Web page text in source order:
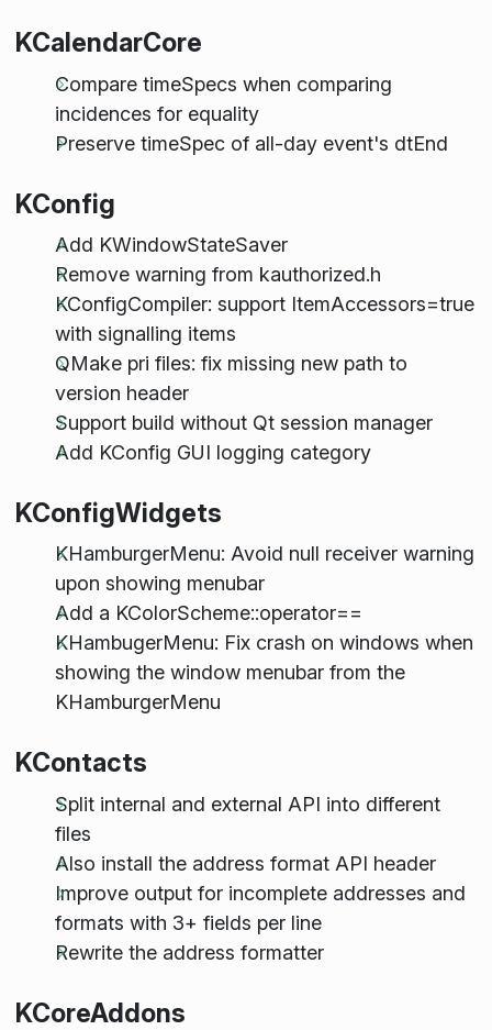
KCalendarCore
Compare timeSpecs when comparing
incidences for equality
Preserve timeSpec of all-day event's dtEnd
KConfig
Add KWindowStateSaver
Remove warning from kauthorized.h
KConfigCompiler: support ItemAccessors=true
with signalling items
QMake pri files: fix missing new path to
version header
Support build without Qt session manager
Add KConfig GUI logging category
KConfigWidgets
KHamburgerMenu: Avoid null receiver warning
upon showing menubar
Add a KColorScheme::operator==
KHambugerMenu: Fix crash on windows when
showing the window menubar from the
KHamburgerMenu
KContacts
Split internal and external API into different
files
Also install the address format API header
Improve output for incomplete addresses and
formats with 3+ fields per line
Rewrite the address formatter
KCoreAddons